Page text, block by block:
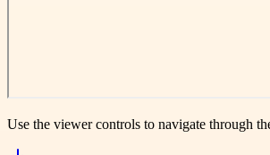
Use the viewer controls to navigate through